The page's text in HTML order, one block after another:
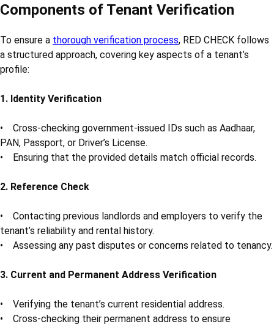
Components of Tenant Verification
To ensure a thorough verification process, RED CHECK follows
a structured approach, covering key aspects of a tenant’s
profile:
1. Identity Verification
• Cross-checking government-issued IDs such as Aadhaar,
PAN, Passport, or Driver’s License.
• Ensuring that the provided details match official records.
2. Reference Check
• Contacting previous landlords and employers to verify the
tenant’s reliability and rental history.
• Assessing any past disputes or concerns related to tenancy.
3. Current and Permanent Address Verification
• Verifying the tenant’s current residential address.
• Cross-checking their permanent address to ensure